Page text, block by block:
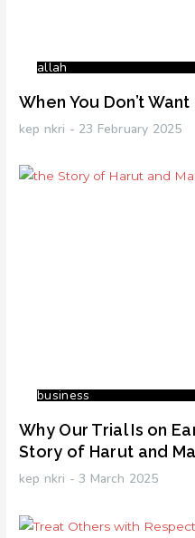
allah
When You Don’t Want
kep nkri 23 February 2025
business
Why Our Trial Is on
Story of Harut and
kep nkri 3 March 2025